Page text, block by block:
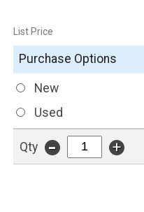
List Price
Purchase Options
New
Used
Qty - +